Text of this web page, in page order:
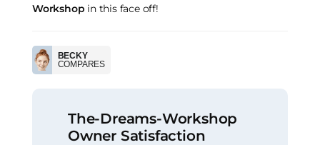
Workshop in this face off!
BECKY
COMPARES
The-Dreams-Workshop
Owner Satisfaction